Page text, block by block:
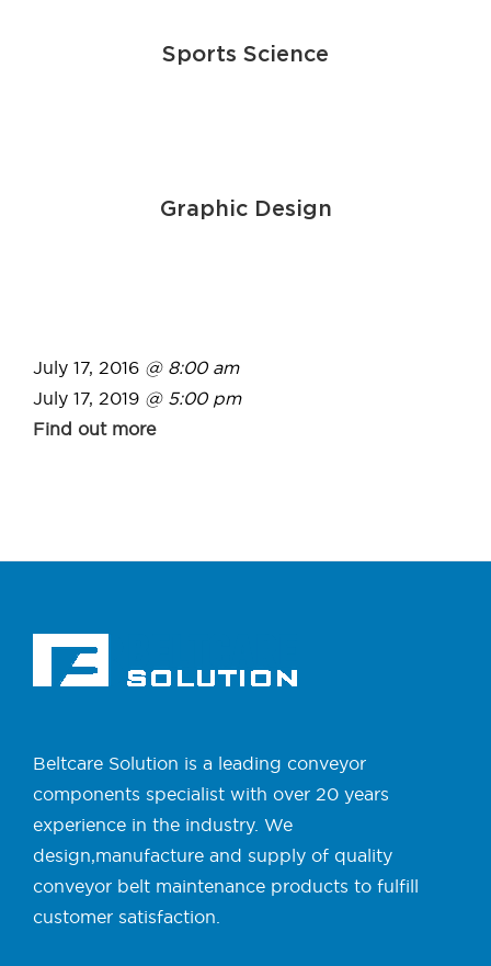
Sports Science
Graphic Design
July 17, 2016 @ 8:00 am
July 17, 2019 @ 5:00 pm
Find out more
Beltcare Solution is a leading conveyor
components specialist with over 20 years
experience in the industry. We
design,manufacture and supply of quality
conveyor belt maintenance products to fulfill
customer satisfaction.